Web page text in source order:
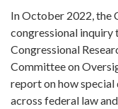
In October 2022, the
congressional inquiry
Congressional
Committee on
report on how
across federal law